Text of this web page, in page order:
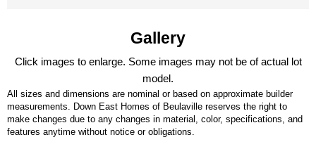
Gallery
Click images to enlarge. Some images may not be of actual lot
model.
All sizes and dimensions are nominal or based on approximate builder
measurements. Down East Homes of Beulaville reserves the right to
make changes due to any changes in material, color, specifications, and
features anytime without notice or obligations.